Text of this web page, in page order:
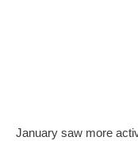
January saw more